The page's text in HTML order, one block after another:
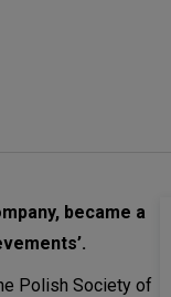
became a
Polish Society of